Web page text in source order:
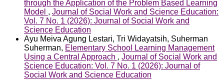
through the Application of the Problem Based Learning
Model , Journal of Social Work and Science Education:
Vol. 7 No. 1 (2026): Journal of Social Work and
Science Education
Ayu Meiva Agung Lestari, Tri Widayatsih, Suherman
Suherman, Elementary School Learning Management
Using a Central Approach , Journal of Social Work and
Science Education: Vol. 7 No. 1 (2026): Journal of
Social Work and Science Education